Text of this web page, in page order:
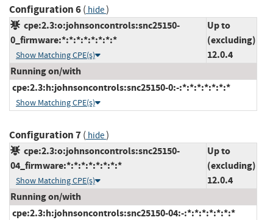
Configuration 6( hide)
cpe:2.3:o:johnsoncontrols:snc25150-
0_firmware:*:*:*:*:*:*:*:*
Show Matching CPE(s)
Up to
(excluding)
12.0.4
Running on/with
cpe:2.3:h:johnsoncontrols:snc25150-0:-:*:*:*:*:*:*:*
Show Matching CPE(s)
Configuration 7( hide)
cpe:2.3:o:johnsoncontrols:snc25150-
04_firmware:*:*:*:*:*:*:*:*
Show Matching CPE(s)
Up to
(excluding)
12.0.4
Running on/with
cpe:2.3:h:johnsoncontrols:snc25150-04:-:*:*:*:*:*:*:*